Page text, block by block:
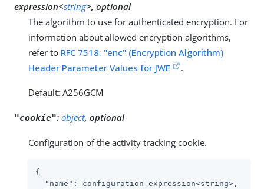
expression<string>, optional
The algorithm to use for authenticated encryption. For
information about allowed encryption algorithms,
refer to RFC 7518: "enc" (Encryption Algorithm)
Header Parameter Values for JWE
.
Default: A256GCM
"cookie": object, optional
Configuration of the activity tracking cookie.
{
"name" : configuration expression<string>,